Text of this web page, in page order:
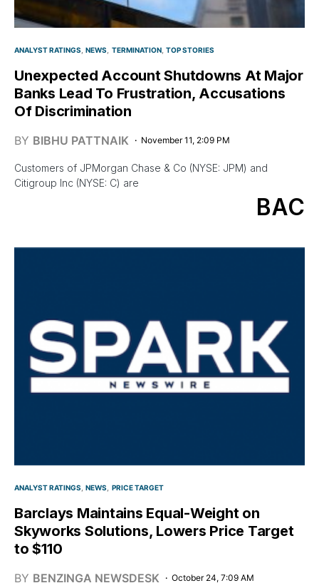
ANALYST RATINGS NEWS TERMINATION TOP STORIES
Unexpected Account Shutdowns At Major
Banks Lead To Frustration, Accusations
Of Discrimination
BY BIBHU PATTNAIK November 11, 2:09 PM
Customers of JPMorgan Chase & Co (NYSE: JPM) and
Citigroup Inc (NYSE: C) are
BAC
ANALYST RATINGS NEWS PRICE TARGET
Barclays Maintains Equal-Weight on
Skyworks Solutions, Lowers Price Target
to $110
BY BENZINGA NEWSDESK October 24, 7:09 AM